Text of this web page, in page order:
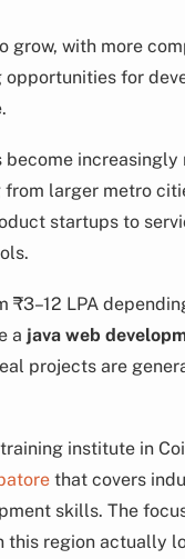
grow, with more
for
become
larger metro
startups to
LPA
a java web
projects are
institute in
that covers
skills. The
region actually